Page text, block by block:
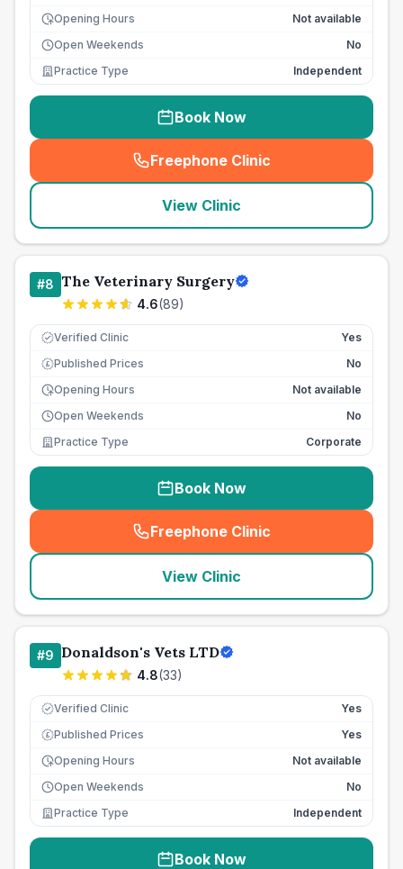
Opening Hours
Not available
Open Weekends
No
Practice Type
Independent
Book Now
Freephone Clinic
(seo_lab_card_freephone
View Clinic
#8 The Veterinary Surgery
4.6(89)
Verified Clinic Yes
£ Published Prices
No
Opening Hours
Not available
Open Weekends
No
Practice Type
Corporate
Book Now
Freephone Clinic
(seo_lab_card_freephone
View Clinic
#9 Donaldson's Vets LTD
4.8(33)
Verified Clinic Yes
£ Published Prices
Yes
Opening Hours
Not available
Open Weekends
No
Practice Type
Independent
Book Now